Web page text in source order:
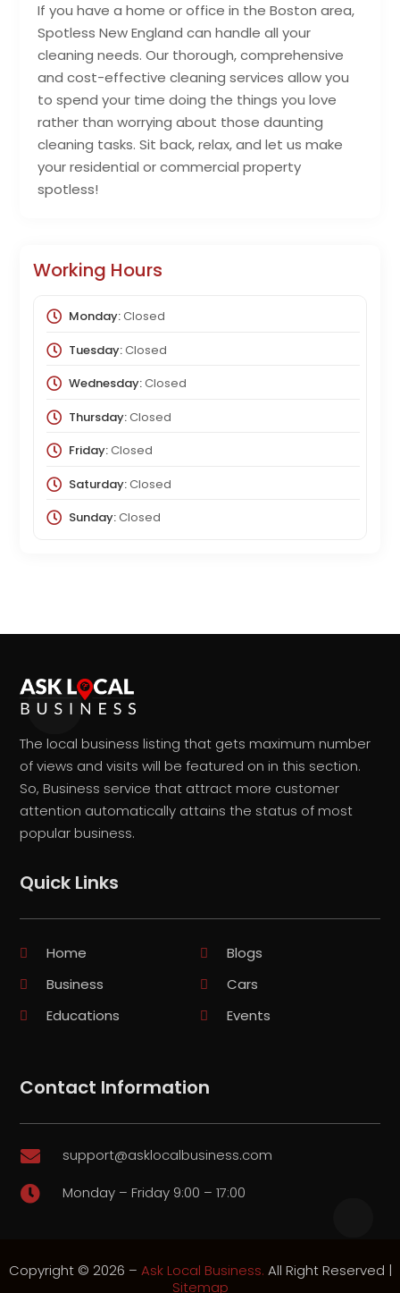
If you have a home or office in the Boston area,
Spotless New England can handle all your
cleaning needs. Our thorough, comprehensive
and cost-effective cleaning services allow you
to spend your time doing the things you love
rather than worrying about those daunting
cleaning tasks. Sit back, relax, and let us make
your residential or commercial property
spotless!
Working Hours
Monday:Closed
Tuesday:Closed
Wednesday:Closed
Thursday:Closed
Friday:Closed
Saturday:Closed
Sunday:Closed
The local business listing that gets maximum number
of views and visits will be featured on in this section.
So, Business service that attract more customer
attention automatically attains the status of most
popular business.
Quick Links
Home
Blogs
Business
Cars
Educations
Events
Contact Information
 support@asklocalbusiness.com
 Monday – Friday 9:00 – 17:00
Copyright © 2026 – Ask Local Business. All Right Reserved |
Sitemap